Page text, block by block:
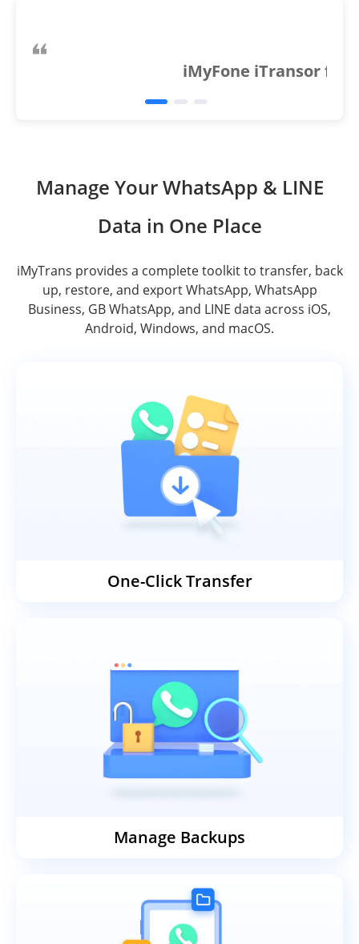
iMyFone iTransor for
Manage Your WhatsApp & LINE
Data in One Place
iMyTrans provides a complete toolkit to transfer, back
up, restore, and export WhatsApp, WhatsApp
Business, GB WhatsApp, and LINE data across iOS,
Android, Windows, and macOS.
Transfer WhatsApp, WhatsApp
Windows in one click. No technical
knowledge required, and no factory
reset needed — your existing data
stays intact.
One-Click Transfer
Manage Backups